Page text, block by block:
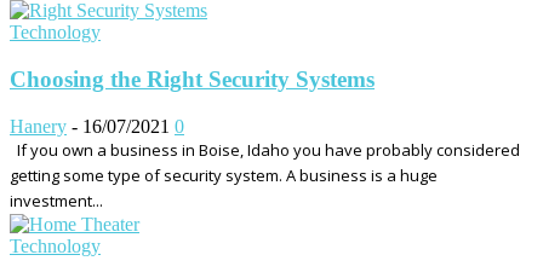
Technology
Choosing the Right Security Systems
Hanery - 16/07/2021 0
If you own a business in Boise, Idaho you have probably considered
getting some type of security system. A business is a huge
investment...
Technology